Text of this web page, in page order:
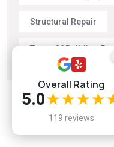
Structural Repair
Types Of Building
Overall Rating
5.0
119 reviews